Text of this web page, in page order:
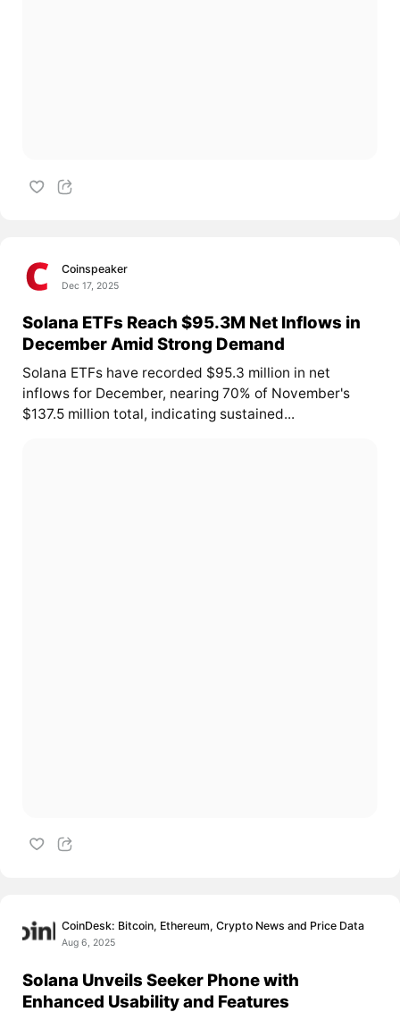
Coinspeaker
Dec 17, 2025
Solana ETFs Reach $95.3M Net Inflows in
December Amid Strong Demand
Solana ETFs have recorded $95.3 million in net
inflows for December, nearing 70% of November's
$137.5 million total, indicating sustained...
CoinDesk: Bitcoin, Ethereum, Crypto News and Price Data
Aug 6, 2025
Solana Unveils Seeker Phone with
Enhanced Usability and Features